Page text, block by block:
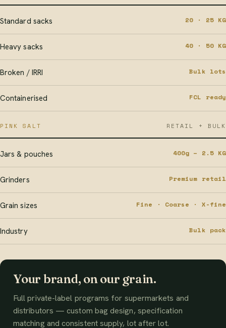
Standard sacks 20 · 25 KG
Heavy sacks 40 · 50 KG
Broken / IRRI Bulk lots
Containerised FCL ready
PINK SALT RETAIL + BULK
Jars & pouches 400g – 2.5 KG
Grinders Premium retail
Grain sizes Fine · Coarse · X-fine
Industry Bulk pack
Your brand, on our grain.
Full private-label programs for supermarkets and
distributors — custom bag design, specification
matching and consistent supply, lot after lot.